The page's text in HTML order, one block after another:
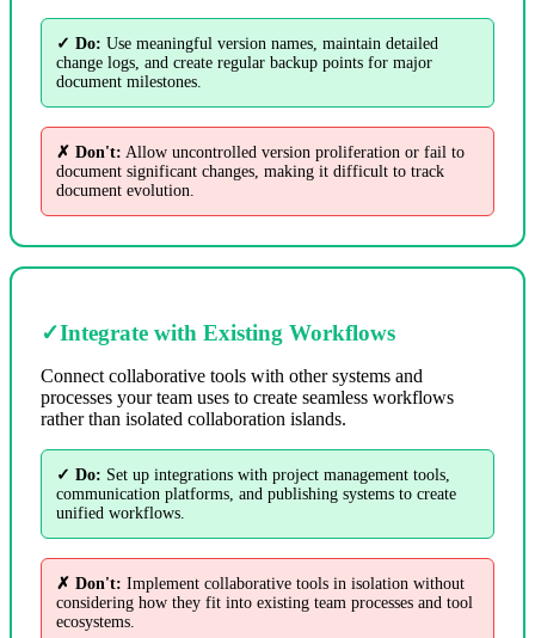
✓ Do: Use meaningful version names, maintain detailed
change logs, and create regular backup points for major
document milestones.
✗ Don't: Allow uncontrolled version proliferation or fail to
document significant changes, making it difficult to track
document evolution.
✓Integrate with Existing Workflows
Connect collaborative tools with other systems and
processes your team uses to create seamless workflows
rather than isolated collaboration islands.
✓ Do: Set up integrations with project management tools,
communication platforms, and publishing systems to create
unified workflows.
✗ Don't: Implement collaborative tools in isolation without
considering how they fit into existing team processes and tool
ecosystems.